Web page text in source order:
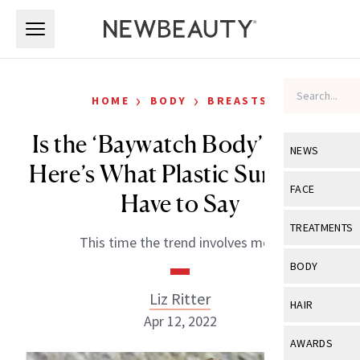
NEWS
View All
Industry &
FACE
View All
Eye Care
TREATMENTS
View All
BODY
View All
HAIR
View All
AWARDS
HOME › BODY › BREASTS
Is the ‘Baywatch Body’ Back?
Here’s What Plastic Surgeons
Have to Say
This time the trend involves men.
Liz Ritter
Apr 12, 2022